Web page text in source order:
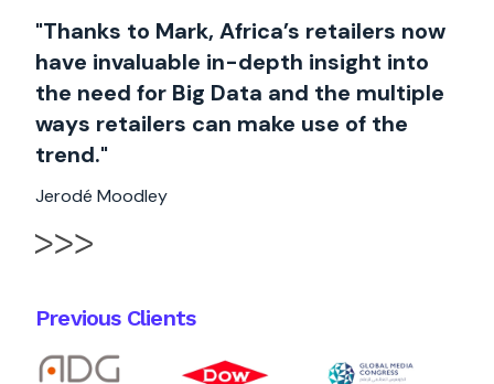
"Thanks to Mark, Africa’s retailers now
have invaluable in-depth insight into
the need for Big Data and the multiple
ways retailers can make use of the
trend."
Jerodé Moodley
Previous Clients